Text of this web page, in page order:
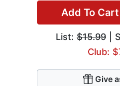
Add To Cart
List: $15.99 |
Club:
Give